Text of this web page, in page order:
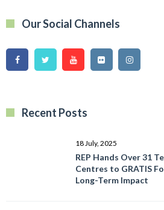
Our Social Channels
Recent Posts
18 July, 2025
REP Hands Over 31
Centres to GRATIS
Long-Term Impact